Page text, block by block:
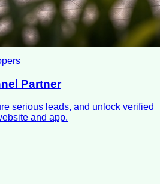
Partner
serious leads, and unlock verified
and app.